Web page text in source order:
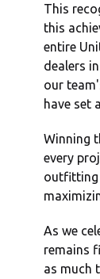
This
this
entire
dealers
our
have set
Winning
every
outfitting
As we
remains
as much